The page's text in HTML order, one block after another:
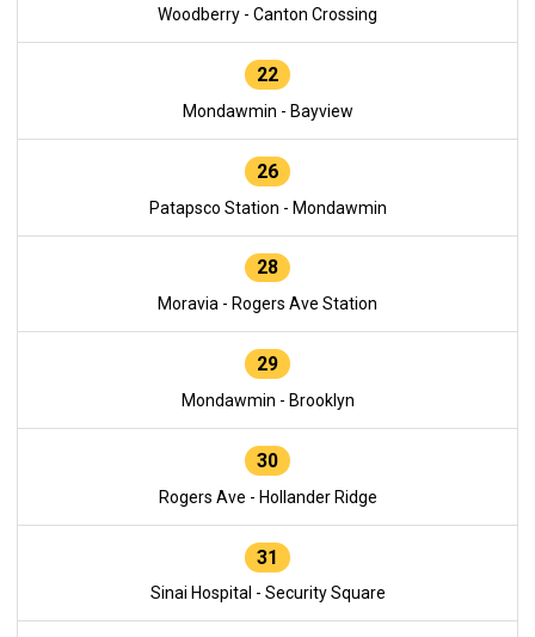
Woodberry - Canton Crossing
22
Mondawmin - Bayview
26
Patapsco Station - Mondawmin
28
Moravia - Rogers Ave Station
29
Mondawmin - Brooklyn
30
Rogers Ave - Hollander Ridge
31
Sinai Hospital - Security Square